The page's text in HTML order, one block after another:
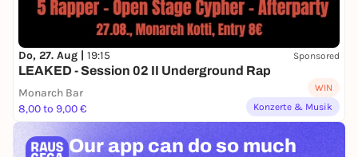
Do, 27. Aug | 19:15 Sponsored
LEAKED - Session 02 II Underground Rap
Monarch Bar
8,00 to 9,00 €
WIN
Konzerte & Musik
Our app can do so much